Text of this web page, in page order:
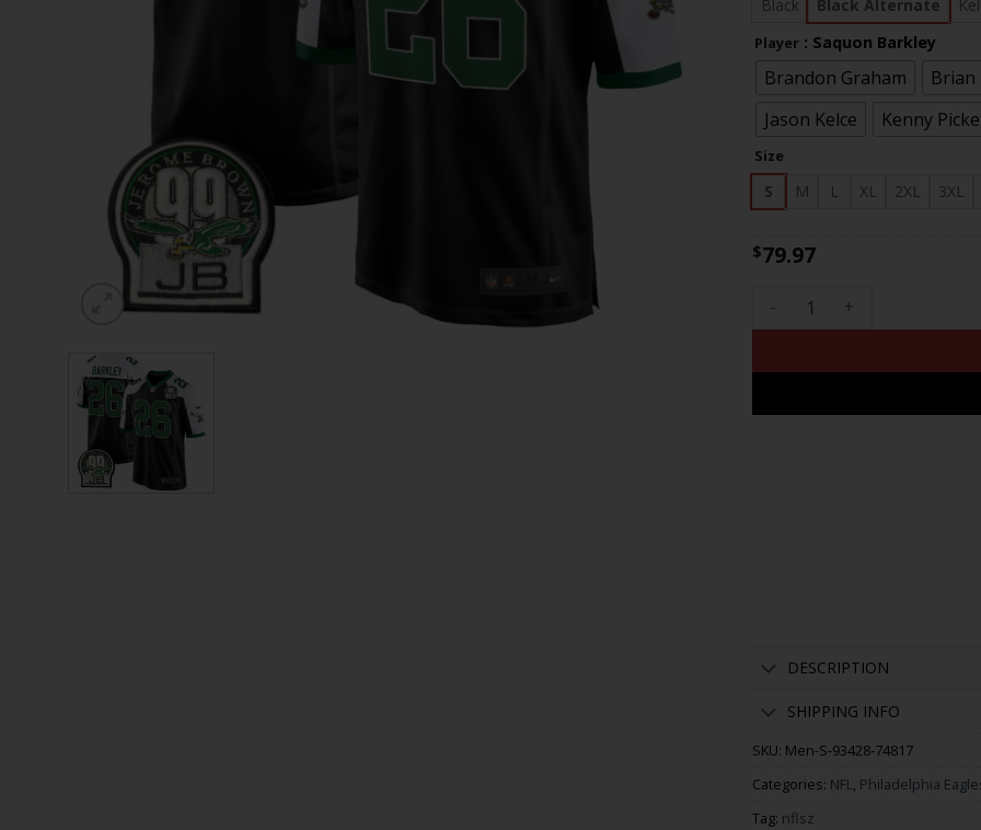
Black Black Alternate
Player : Saquon Barkley
Brandon Graham
Brian
Jason Kelce
Kenny
Size
S M L XL 2XL 3XL
$79.97
Men's Eagles Jerome
DESCRIPTION
SHIPPING INFO
SKU: Men-S-93428-74817
Categories: NFL, Philadelphia
Tag: nflsz